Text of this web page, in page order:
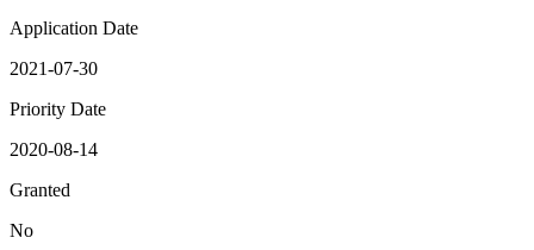
Application Date
2021-07-30
Priority Date
2020-08-14
Granted
No